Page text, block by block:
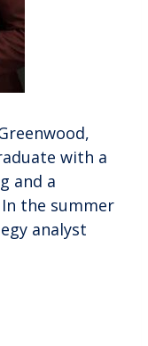
with a
and a
the summer
analyst